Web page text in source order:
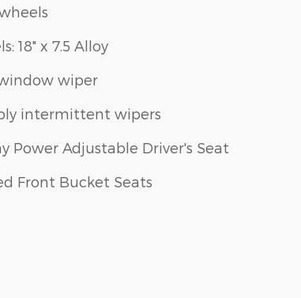
18" x 7.5 Alloy
wiper
intermittent wipers
Power Adjustable Driver's Seat
Front Bucket Seats